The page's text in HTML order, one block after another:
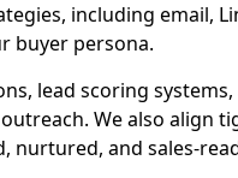
including email,
buyer persona.
lead scoring
We also align
nurtured, and sales-